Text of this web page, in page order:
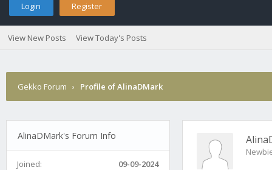
Login Register
View New Posts View Today's Posts
Gekko Forum › Profile of AlinaDMark
AlinaDMark's Forum Info
Joined:
09-09-2024